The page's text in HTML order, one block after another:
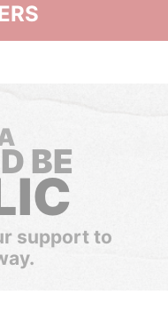
BE
support to